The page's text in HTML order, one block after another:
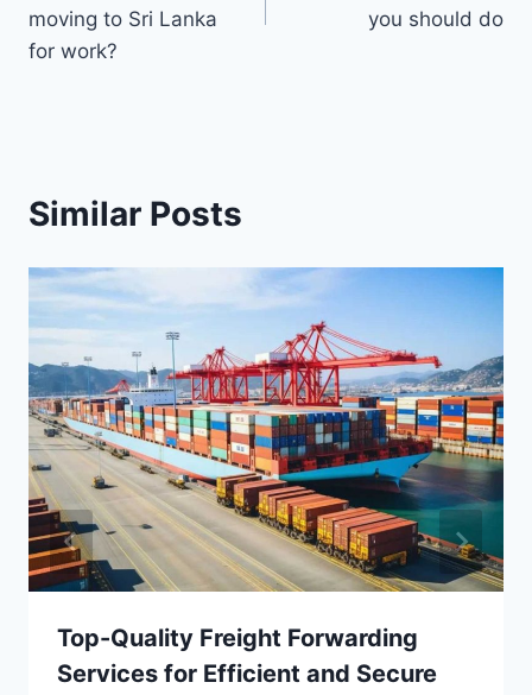
moving to Sri Lanka
for work?
you should do
Similar Posts
Top-Quality Freight Forwarding
Services for Efficient and Secure